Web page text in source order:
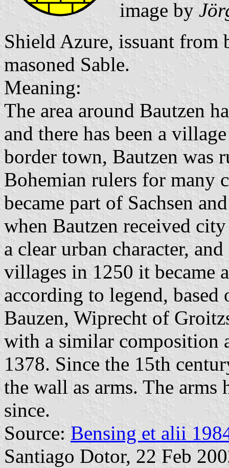
image by
Shield Azure, issuant from
masoned Sable.
Meaning:
The area around Bautzen
and there has been a
border town, Bautzen was
Bohemian rulers for many
became part of Sachsen
when Bautzen received
a clear urban character,
villages in 1250 it became
according to legend,
Bauzen, Wiprecht of
with a similar composition
1378. Since the 15th
the wall as arms. The arms
since.
Source: Bensing et alii
Santiago Dotor, 22 Feb